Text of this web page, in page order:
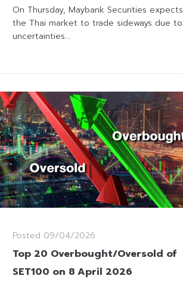
On Thursday, Maybank Securities expects
the Thai market to trade sideways due to
uncertainties...
Posted 09/04/2026
Top 20 Overbought/Oversold of
SET100 on 8 April 2026